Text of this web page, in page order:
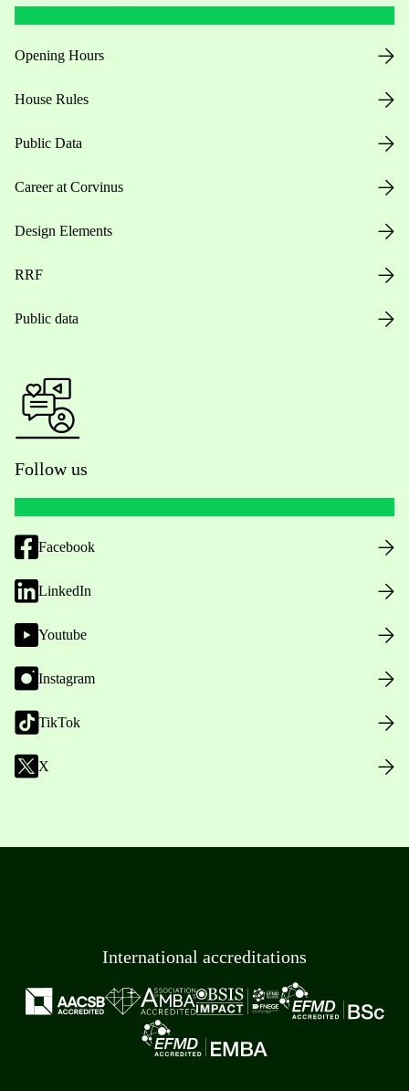
Opening Hours
House Rules
Public Data
Career at Corvinus
Design Elements
RRF
Public data
Follow us
Facebook
LinkedIn
Youtube
Instagram
TikTok
X
International accreditations